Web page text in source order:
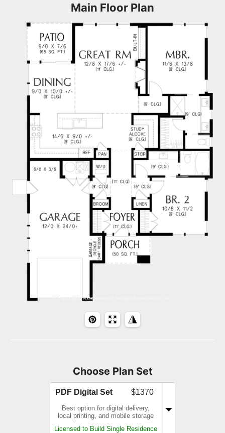
Main Floor Plan
Choose Plan Set
PDF Digital Set $1370
Best option for digital delivery,
local printing, and mobile storage
Licensed to Build Single Residence